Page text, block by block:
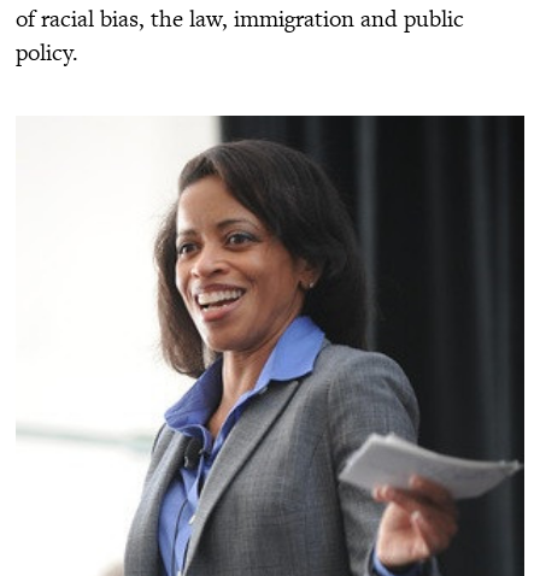
of racial bias, the law, immigration and public
policy.